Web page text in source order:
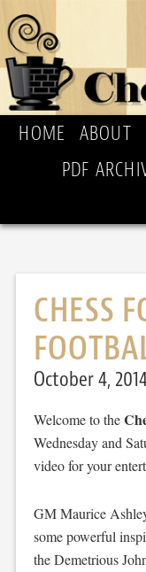
HOME ABOUT
PDF
CHESS
October 4,
Welcome to the
Wednesday and
video for your
GM Maurice
some powerful
the Demetrious